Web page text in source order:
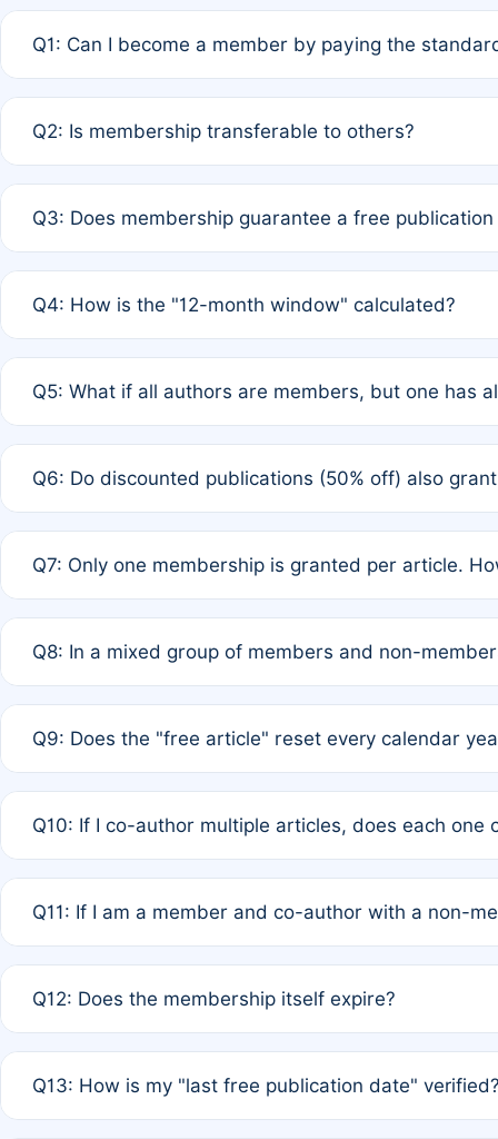
Q1: Can I become a member by paying the
payment of the full APC. For solo authors, the
Q2: Is membership transferable to others?
third parties outside of the original author list.
Q3: Does membership guarantee a free
12 months. If any co-author is a non-member or has
Q4: How is the "12-month window" calculated?
published for free on March 1, 2025, you are eligible
Q5: What if all authors are members, but one has
full waiver to a half-price APC.
Q6: Do discounted publications (50% off) also
of Rule 4 to confirm if member-only discounted
Q7: Only one membership is granted per article.
authors agree on the recipient prior to submission to
Q8: In a mixed group of members and non-
is at the discretion of the research team.
Q9: Does the "free article" reset every calendar
Q10: If I co-author multiple articles, does each one
standard or discounted rate do not affect your waiver
Q11: If I am a member and co-author with a non-
agreement.
Q12: Does the membership itself expire?
month activity rule.
Q13: How is my "last free publication date"